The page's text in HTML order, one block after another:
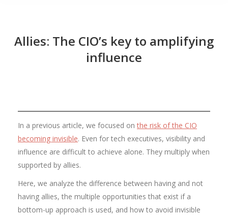
Allies: The CIO’s key to amplifying
influence
In a previous article, we focused onthe risk of the CIO
becoming invisible. Even for tech executives, visibility and
influence are difficult to achieve alone. They multiply when
supported by allies.
Here, we analyze the difference between having and not
having allies, the multiple opportunities that exist if a
bottom-up approach is used, and how to avoid invisible